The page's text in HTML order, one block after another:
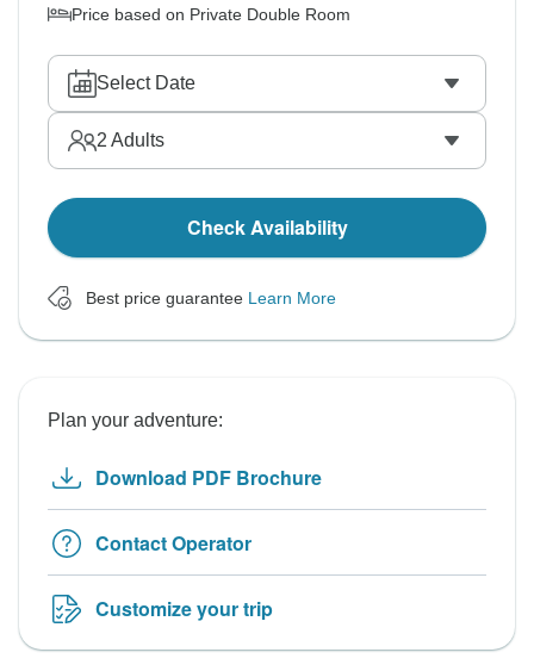
Price based on Private Double Room
Select Date
2 Adults
Check Availability
Best price guarantee Learn More
Plan your adventure:
Download PDF Brochure
Contact Operator
Customize your trip